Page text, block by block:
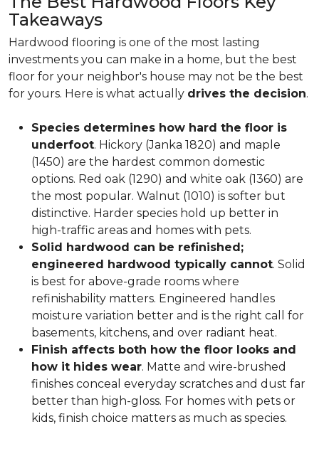
Takeaways
Hardwood flooring is one of the most lasting
investments you can make in a home, but the best
floor for your neighbor's house may not be the best
for yours. Here is what actually drives the decision.
Species determines how hard the floor is
underfoot. Hickory (Janka 1820) and maple
(1450) are the hardest common domestic
options. Red oak (1290) and white oak (1360) are
the most popular. Walnut (1010) is softer but
distinctive. Harder species hold up better in
high-traffic areas and homes with pets.
Solid hardwood can be refinished;
engineered hardwood typically cannot. Solid
is best for above-grade rooms where
refinishability matters. Engineered handles
moisture variation better and is the right call for
basements, kitchens, and over radiant heat.
Finish affects both how the floor looks and
how it hides wear. Matte and wire-brushed
finishes conceal everyday scratches and dust far
better than high-gloss. For homes with pets or
kids, finish choice matters as much as species.